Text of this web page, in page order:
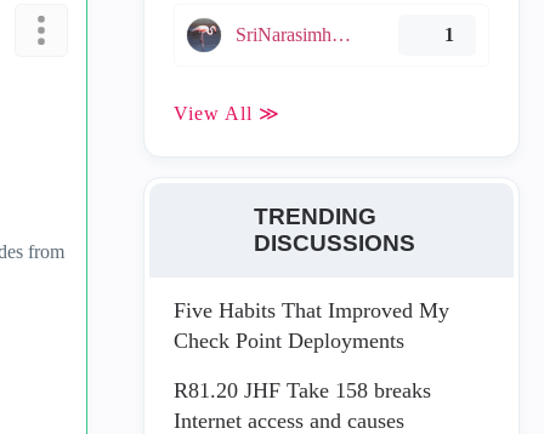
from
SriNarasimha005 1
View All ≫
TRENDING
DISCUSSIONS
Five Habits That Improved My
Check Point Deployments
R81.20 JHF Take 158 breaks
Internet access and causes